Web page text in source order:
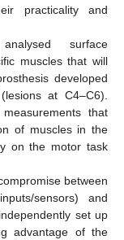
practicality and
surface
muscles that will
developed
at C4–C6).
that
of muscles in the
on the motor task
between
sensors) and
set up
advantage of the